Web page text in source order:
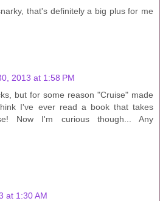
that's definitely a big plus for me
2013 at 1:58 PM
but for some reason "Cruise" made
I've ever read a book that takes
Now I'm curious though... Any
at 1:30 AM